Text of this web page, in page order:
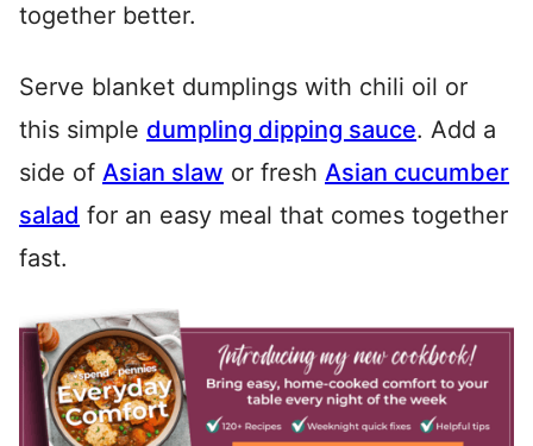
together better.
Serve blanket dumplings with chili oil or
this simple dumpling dipping sauce. Add a
side of Asian slaw or fresh Asian cucumber
salad for an easy meal that comes together
fast.